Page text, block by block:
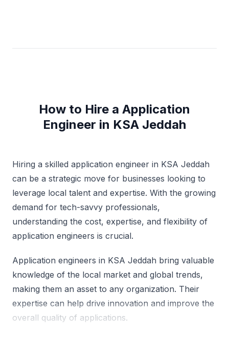
How to Hire a Application
Engineer in KSA Jeddah
Hiring a skilled application engineer in KSA Jeddah
can be a strategic move for businesses looking to
leverage local talent and expertise. With the growing
demand for tech-savvy professionals,
understanding the cost, expertise, and flexibility of
application engineers is crucial.
Application engineers in KSA Jeddah bring valuable
knowledge of the local market and global trends,
making them an asset to any organization. Their
expertise can help drive innovation and improve the
overall quality of applications.